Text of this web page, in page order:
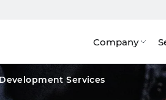
Company
Techs
Services